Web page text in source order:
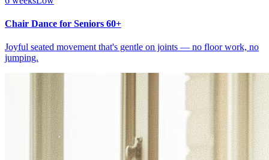
Chair Dance for Seniors 60+
Joyful seated movement that's gentle on joints — no floor work, no
jumping.